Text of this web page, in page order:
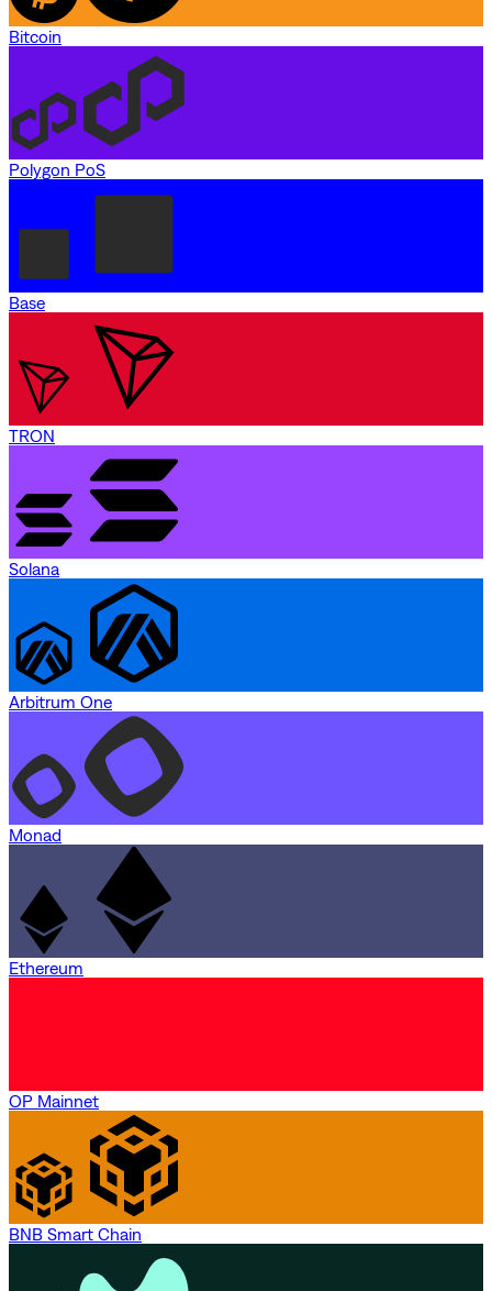
Bitcoin
Polygon PoS
Base
TRON
Solana
Arbitrum One
Monad
Ethereum
OP Mainnet
BNB Smart Chain